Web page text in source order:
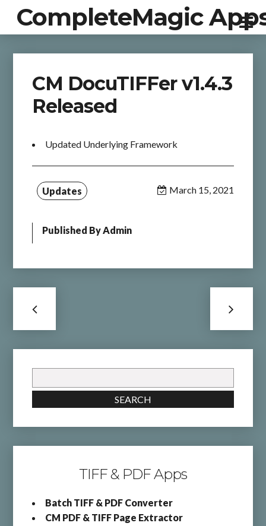
CompleteMagic
CM DocuTIFFer v1.4.3
Released
Updated Underlying Framework
Updates March 15, 2021
Published ByAdmin
for:
SEARCH
TIFF & PDF Apps
Batch TIFF & PDF Converter
CM PDF & TIFF Page Extractor